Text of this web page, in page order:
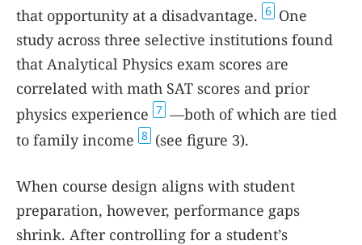
that opportunity at a disadvantage. 6 One
study across three selective institutions found
that Analytical Physics exam scores are
correlated with math SAT scores and prior
physics experience 7 —both of which are tied
to family income 8 (see figure 3).
When course design aligns with student
preparation, however, performance gaps
shrink. After controlling for a student’s